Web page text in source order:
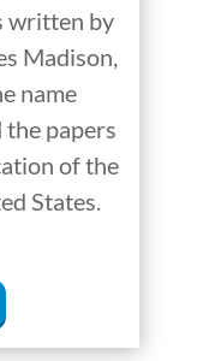
written by
Madison,
name
the papers
of the
States.